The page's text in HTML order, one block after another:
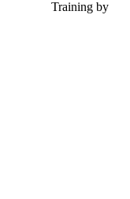
Training by